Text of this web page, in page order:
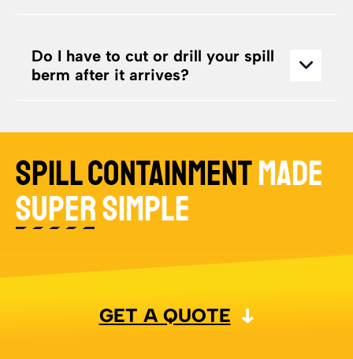
Do I have to cut or drill your spill
berm after it arrives?
SPILL CONTAINMENTMADE
SUPER SIMPLE
GET A QUOTE